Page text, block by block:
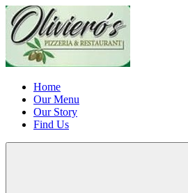
Home
Our Menu
Our Story
Find Us